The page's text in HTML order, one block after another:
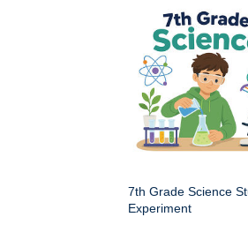
7th Grade Science
Experiment